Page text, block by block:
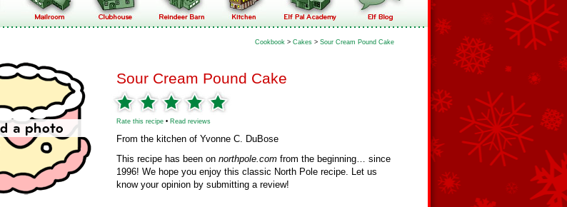
Cookbook > Cakes > Sour Cream Pound Cake
Sour Cream Pound Cake
Rate this recipe • Read reviews
From the kitchen of Yvonne C. DuBose
This recipe has been on northpole.com from the beginning… since
1996! We hope you enjoy this classic North Pole recipe. Let us
know your opinion by submitting a review!